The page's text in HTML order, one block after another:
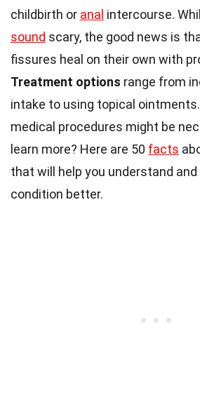
childbirth or anal intercourse.
sound scary, the good news is
fissures heal on their own with
Treatment options range from
intake to using topical
medical procedures might be
learn more? Here are 50 facts
that will help you understand
condition better.